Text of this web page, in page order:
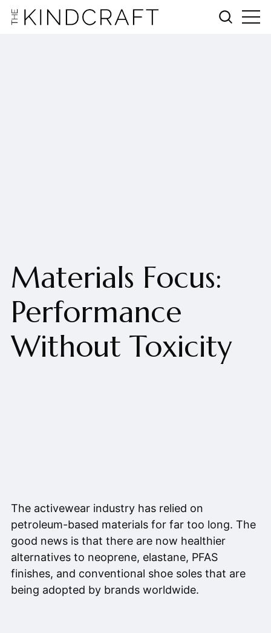
Materials Focus:
Performance
Without Toxicity
The activewear industry has relied on
petroleum-based materials for far too long. The
good news is that there are now healthier
alternatives to neoprene, elastane, PFAS
finishes, and conventional shoe soles that are
being adopted by brands worldwide.